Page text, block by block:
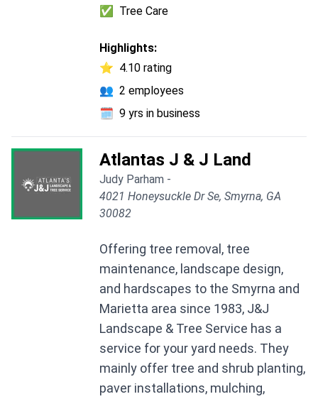
✅
Tree Care
Highlights:
⭐ 4.10 rating
👥 2 employees
🗓️ 9 yrs in business
Atlantas J & J Land
Judy Parham -
4021 Honeysuckle Dr Se, Smyrna, GA
30082
Offering tree removal, tree
maintenance, landscape design,
and hardscapes to the Smyrna and
Marietta area since 1983, J&J
Landscape & Tree Service has a
service for your yard needs. They
mainly offer tree and shrub planting,
paver installations, mulching,